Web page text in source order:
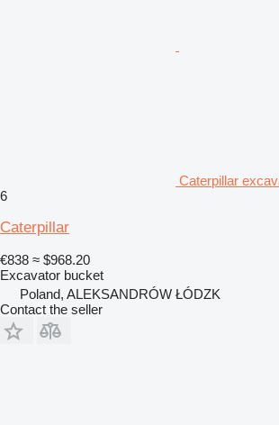
Caterpillar
6
Caterpillar
€838 ≈ $968.20
Excavator bucket
Poland, ALEKSANDRÓW ŁÓDZK
Contact the seller